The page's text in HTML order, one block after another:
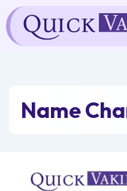
content
Name